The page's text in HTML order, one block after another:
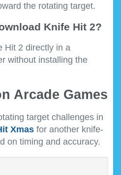
the rotating target.
Knife Hit 2?
Hit 2 directly in a
without installing the
Arcade Games
target challenges in
Xmas for another knife-
on timing and accuracy.